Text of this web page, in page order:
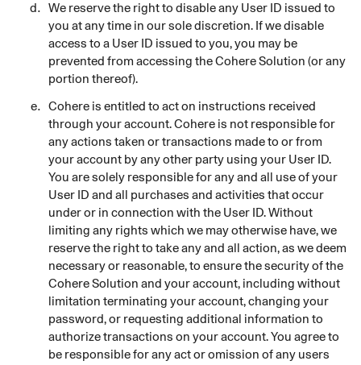
We reserve the right to disable any User ID issued to
you at any time in our sole discretion. If we disable
access to a User ID issued to you, you may be
prevented from accessing the Cohere Solution (or any
portion thereof).
Cohere is entitled to act on instructions received
through your account. Cohere is not responsible for
any actions taken or transactions made to or from
your account by any other party using your User ID.
You are solely responsible for any and all use of your
User ID and all purchases and activities that occur
under or in connection with the User ID. Without
limiting any rights which we may otherwise have, we
reserve the right to take any and all action, as we deem
necessary or reasonable, to ensure the security of the
Cohere Solution and your account, including without
limitation terminating your account, changing your
password, or requesting additional information to
authorize transactions on your account. You agree to
be responsible for any act or omission of any users